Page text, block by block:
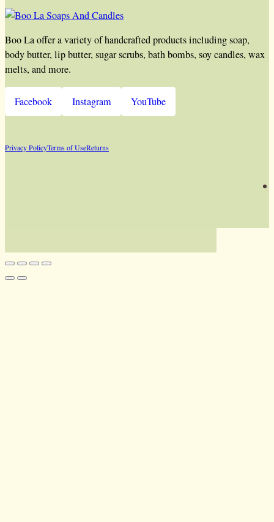
Boo La offer a variety of handcrafted products including soap,
body butter, lip butter, sugar scrubs, bath bombs, soy candles, wax
melts, and more.
Facebook Instagram YouTube
Privacy PolicyTerms of UseReturns